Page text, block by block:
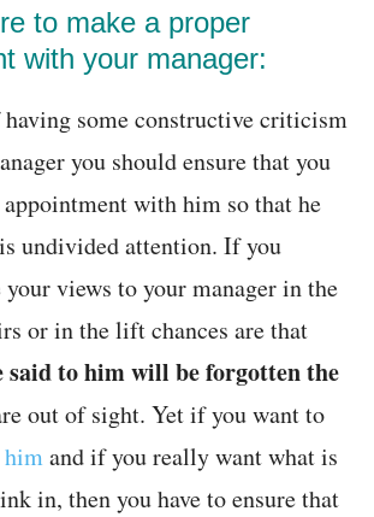
to make a proper
with your manager:
some constructive criticism
you should ensure that you
with him so that he
undivided attention. If you
your views to your manager in the
or in the lift chances are that
said to him will be forgotten the
out of sight. Yet if you want to
himand if you really want what is
in, then you have to ensure that